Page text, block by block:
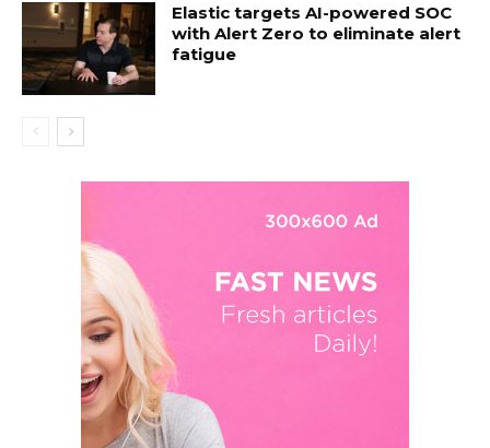
Elastic targets AI-powered SOC
with Alert Zero to eliminate alert
fatigue